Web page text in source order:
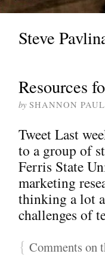
Steve
Resources
by SHANNON PAUL
Tweet Last
to a group of
Ferris State
marketing
thinking a lot
challenges of
{ Comments on